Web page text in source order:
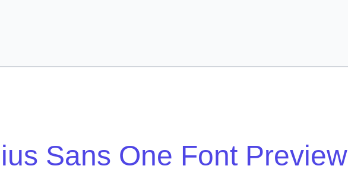
Sans One Font Preview